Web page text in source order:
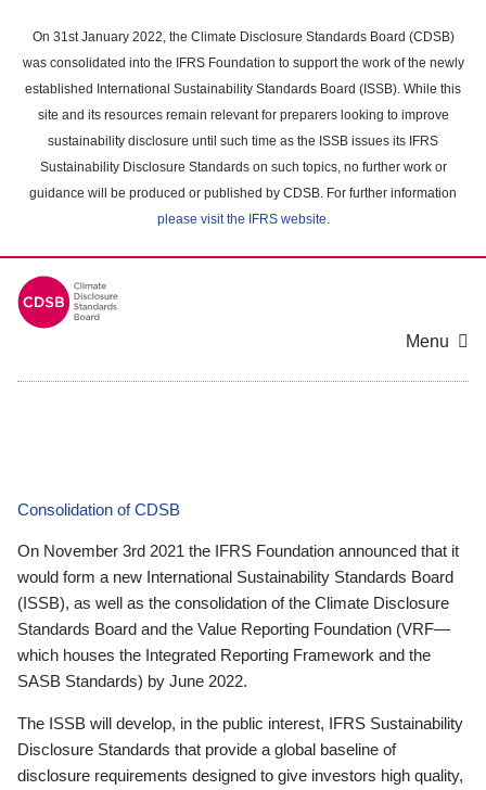
main
content
On 31st January 2022, the Climate Disclosure Standards Board (CDSB)
was consolidated into the IFRS Foundation to support the work of the newly
established International Sustainability Standards Board (ISSB). While this
site and its resources remain relevant for preparers looking to improve
sustainability disclosure until such time as the ISSB issues its IFRS
Sustainability Disclosure Standards on such topics, no further work or
guidance will be produced or published by CDSB. For further information
please visit the IFRS website.
Menu
Consolidation of CDSB
On November 3rd 2021 the IFRS Foundation announced that it
would form a new International Sustainability Standards Board
(ISSB), as well as the consolidation of the Climate Disclosure
Standards Board and the Value Reporting Foundation (VRF—
which houses the Integrated Reporting Framework and the
SASB Standards) by June 2022.
The ISSB will develop, in the public interest, IFRS Sustainability
Disclosure Standards that provide a global baseline of
disclosure requirements designed to give investors high quality,